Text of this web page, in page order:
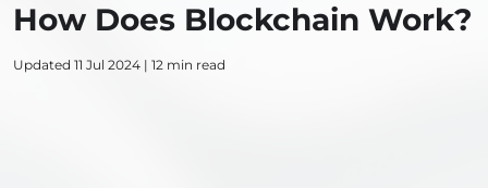
How Does Blockchain Work?
Updated 11 Jul 2024 | 12 min read